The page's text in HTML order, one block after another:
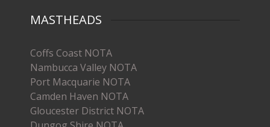
MASTHEADS
Coffs Coast NOTA
Nambucca Valley NOTA
Port Macquarie NOTA
Camden Haven NOTA
Gloucester District NOTA